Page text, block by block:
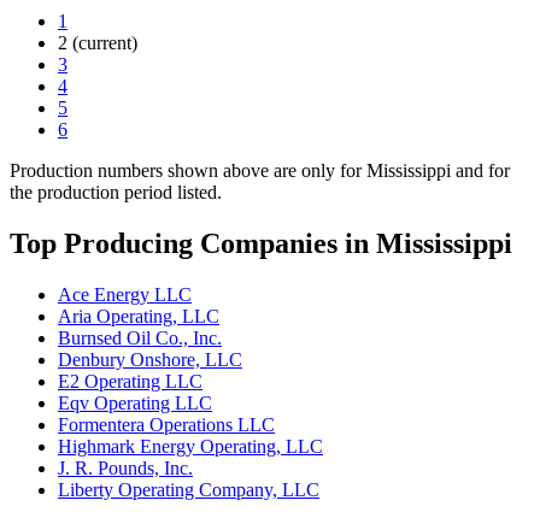
1
2 (current)
3
4
5
6
Production numbers shown above are only for Mississippi and for
the production period listed.
Top Producing Companies in Mississippi
Ace Energy LLC
Aria Operating, LLC
Burnsed Oil Co., Inc.
Denbury Onshore, LLC
E2 Operating LLC
Eqv Operating LLC
Formentera Operations LLC
Highmark Energy Operating, LLC
J. R. Pounds, Inc.
Liberty Operating Company, LLC